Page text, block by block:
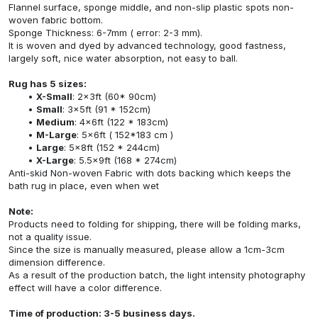
Flannel surface, sponge middle, and non-slip plastic spots non-
woven fabric bottom.
Sponge Thickness: 6-7mm ( error: 2-3 mm).
It is woven and dyed by advanced technology, good fastness,
largely soft, nice water absorption, not easy to ball.
Rug has 5 sizes:
X-Small: 2x3ft (60* 90cm)
Small: 3x5ft (91 * 152cm)
Medium: 4x6ft (122 * 183cm)
M-Large: 5x6ft ( 152*183 cm )
Large: 5x8ft (152 * 244cm)
X-Large: 5.5x9ft (168 * 274cm)
Anti-skid Non-woven Fabric with dots backing which keeps the
bath rug in place, even when wet
Note:
Products need to folding for shipping, there will be folding marks,
not a quality issue.
Since the size is manually measured, please allow a 1cm-3cm
dimension difference.
As a result of the production batch, the light intensity photography
effect will have a color difference.
Time of production: 3-5 business days.